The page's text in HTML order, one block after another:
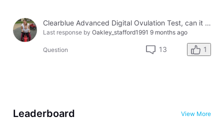
Clearblue Advanced Digital Ovulation Test, can it be used for more than 1 cycle?
Last response by Oakley_stafford1991 9 months ago
Question 13 1
Leaderboard View More